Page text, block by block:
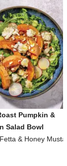
Pumpkin &
Salad Bowl
& Honey